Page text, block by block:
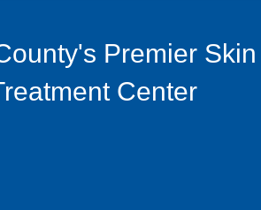
Premier Skin
Center